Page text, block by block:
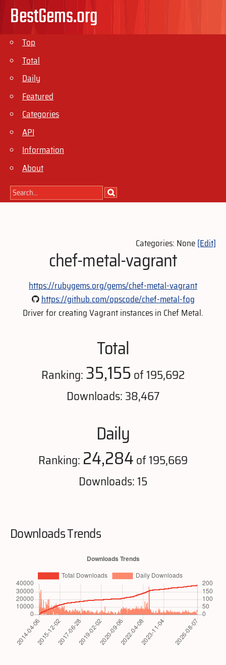
BestGems.org
Top
Total
Daily
Featured
Categories
API
Information
About
Categories: None[Edit]
chef-metal-vagrant
https://rubygems.org/gems/chef-metal-vagrant
https://github.com/opscode/chef-metal-fog
Driver for creating Vagrant instances in Chef Metal.
Total
Ranking:35,155of 195,692
Downloads: 38,467
Daily
Ranking: 24,284of 195,669
Downloads: 15
Downloads Trends